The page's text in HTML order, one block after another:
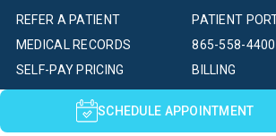
PATIENT
SELF-PAY PRICING BILLING
MEDICAL RECORDS
REFER A PATIENT
865-558-4400
SCHEDULE APPOINTMENT